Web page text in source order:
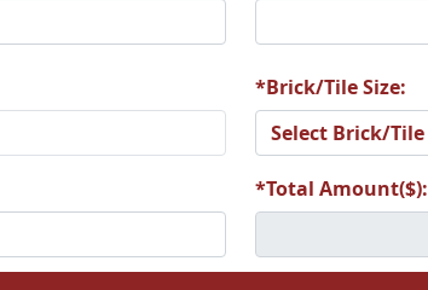
*Brick/Tile Size:
*Total Amount($):